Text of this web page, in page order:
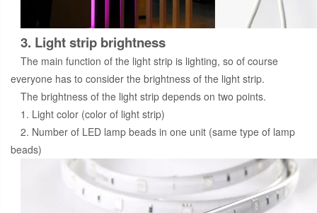
3. Light strip brightness
The main function of the light strip is lighting, so of course
everyone has to consider the brightness of the light strip.
The brightness of the light strip depends on two points.
1. Light color (color of light strip)
2. Number of LED lamp beads in one unit (same type of lamp
beads)